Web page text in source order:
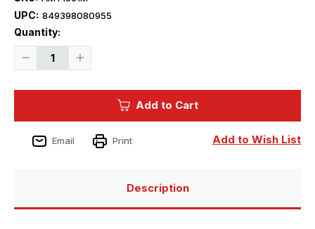
UPC: 849398080955
Quantity:
Decrease
Mandalorian
Grogu
Increase
Mandalorian
Grogu
Current
Add to Cart
Add to Wish List
Email Print
Description